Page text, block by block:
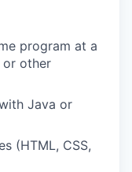
program at a
or other
Java or
(HTML, CSS,